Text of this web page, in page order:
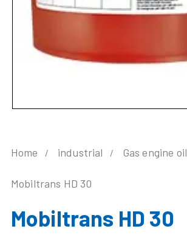
Home industrial Gas engine oil
Mobiltrans HD 30
Mobiltrans HD 30